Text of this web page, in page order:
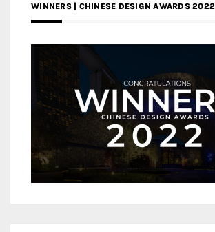
WINNERS | CHINESE DESIGN AWARDS 2022